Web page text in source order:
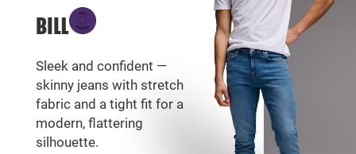
BILL
Sleek and confident —
skinny jeans with stretch
fabric and a tight fit for a
modern, flattering
silhouette.